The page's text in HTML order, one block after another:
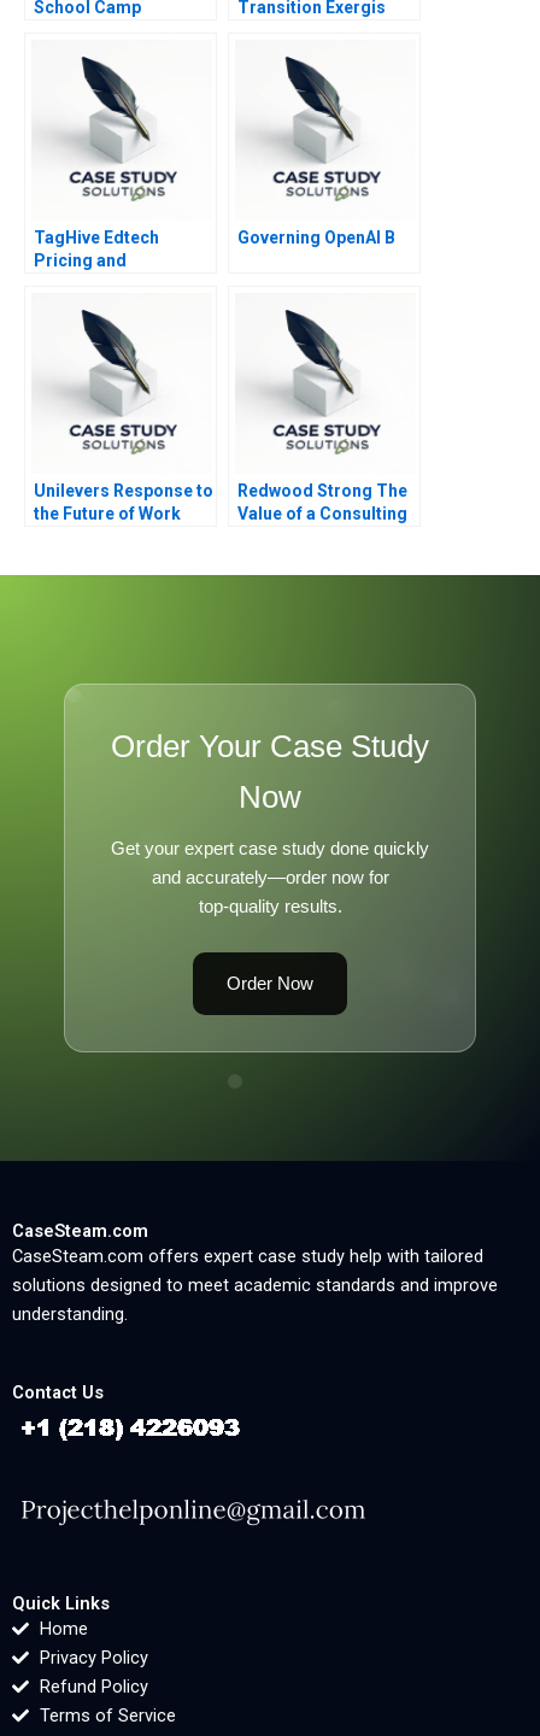
School Camp
Over Limited
Resources
Transition Exergis
Journey
TagHive Edtech
Pricing and
Governing OpenAI B
Unilevers Response to
the Future of Work
Redwood Strong The
Value of a Consulting
Order Your Case Study
Now
Get your expert case study done quickly
and accurately—order now for
top-quality results.
Order Now
CaseSteam.com
CaseSteam.com offers expert case study help with tailored
solutions designed to meet academic standards and improve
understanding.
Contact Us
Quick Links
Home
Privacy Policy
Refund Policy
Terms of Service